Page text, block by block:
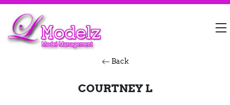
Back
COURTNEY L